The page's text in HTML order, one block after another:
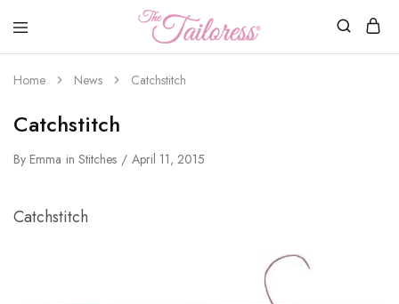
The
Tailoress
Home News Catchstitch
Catchstitch
By Emma in Stitches April 11, 2015
Catchstitch